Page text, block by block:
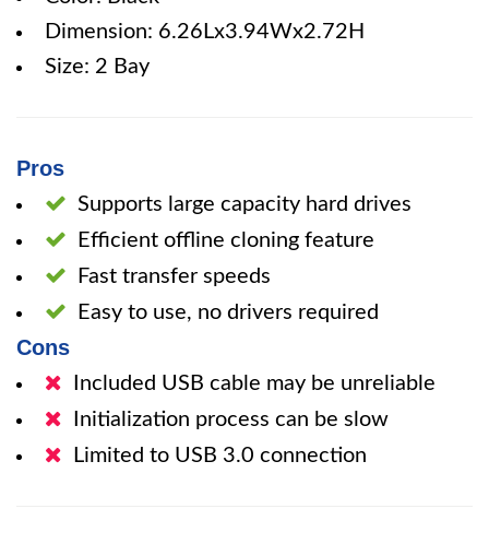
Dimension: 6.26Lx3.94Wx2.72H
Size: 2 Bay
Pros
Supports large capacity hard drives
Efficient offline cloning feature
Fast transfer speeds
Easy to use, no drivers required
Cons
Included USB cable may be unreliable
Initialization process can be slow
Limited to USB 3.0 connection